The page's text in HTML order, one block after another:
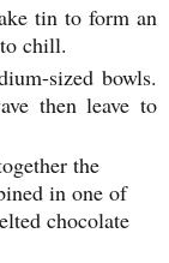
tin to form an
chill.
sized bowls.
then leave to
the
in one of
chocolate